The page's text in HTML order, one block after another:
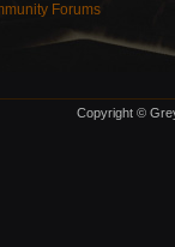
Forums
Copyright ©